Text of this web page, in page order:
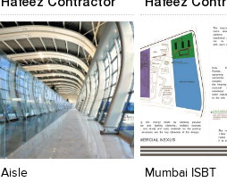
Add to
View
Aisle
Click to like
View Likes
Mumbai ISBT
Click to like
View Likes